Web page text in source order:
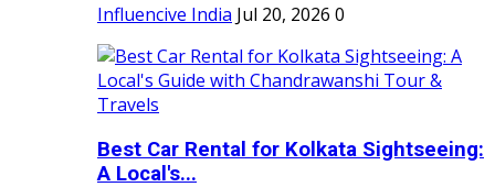
Influencive India Jul 20, 2026 0
Best Car Rental for Kolkata Sightseeing:
A Local's...